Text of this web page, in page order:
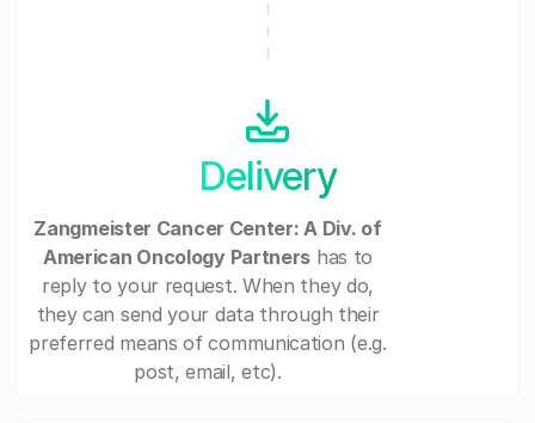
Delivery
Zangmeister Cancer Center: A Div. of
American Oncology Partners has to
reply to your request. When they do,
they can send your data through their
preferred means of communication (e.g.
post, email, etc).